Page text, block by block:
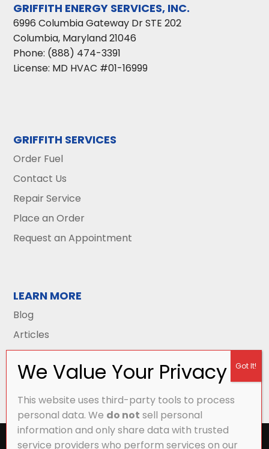
GRIFFITH ENERGY SERVICES, INC.
6996 Columbia Gateway Dr STE 202
Columbia, Maryland21046
Phone: (888) 474-3391
License: MD HVAC #01-16999
GRIFFITH SERVICES
Order Fuel
Contact Us
Repair Service
Place an Order
Request an Appointment
LEARN MORE
Blog
Articles
All Content Copyright © 2026 Griffith Energy
This website uses third-party tools to process
personal data. We do not sell personal
information and only share data with trusted
service providers who perform services on our